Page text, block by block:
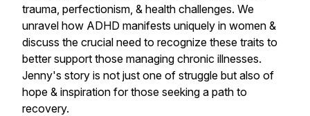
trauma, perfectionism, & health challenges. We
unravel how ADHD manifests uniquely in women &
discuss the crucial need to recognize these traits to
better support those managing chronic illnesses.
Jenny's story is not just one of struggle but also of
hope & inspiration for those seeking a path to
recovery.